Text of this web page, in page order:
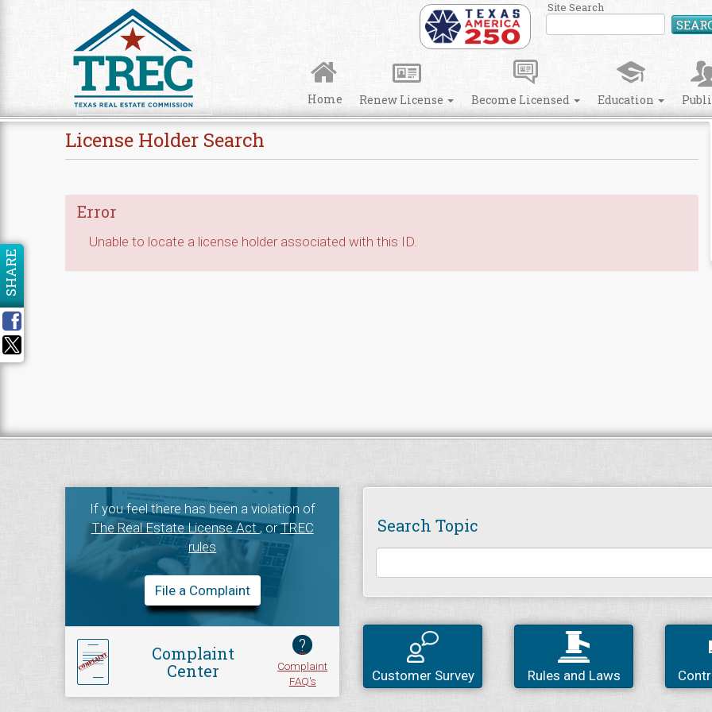
Site Search
Home Renew License Become Licensed Education
License Holder Search
Error
Unable to locate a license holder associated with this ID.
SHARE
If you feel there has been a violation of
The Real Estate License Act, orTREC
rules
File a Complaint
Complaint
Center
?
Complaint
FAQ's
Search Topic
Customer Survey Rules and Laws